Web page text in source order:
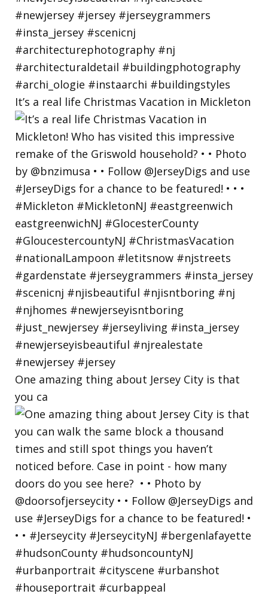
It’s a real life Christmas Vacation in Mickleton
One amazing thing about Jersey City is that
you ca